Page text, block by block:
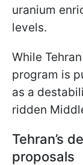
uranium
levels.
While
program is
as a
ridden
Tehran’s
proposals